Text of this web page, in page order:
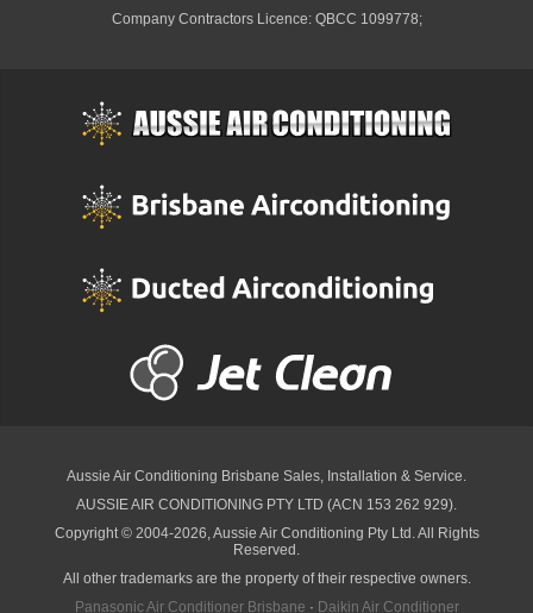
Company Contractors Licence: QBCC 1099778;
Aussie Air Conditioning Brisbane Sales, Installation & Service.
AUSSIE AIR CONDITIONING PTY LTD (ACN 153 262 929).
Copyright © 2004-2026, Aussie Air Conditioning Pty Ltd. All Rights
Reserved.
All other trademarks are the property of their respective owners.
Panasonic Air Conditioner Brisbane · Daikin Air Conditioner